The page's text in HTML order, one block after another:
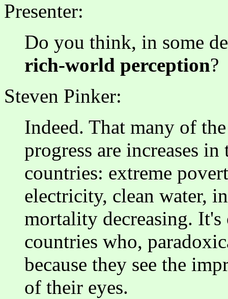
Presenter:
Do you think, in some
rich-world perception?
Steven Pinker:
Indeed. That many of
progress are increases
countries: extreme
electricity, clean water,
mortality decreasing.
countries who,
because they see the
of their eyes.